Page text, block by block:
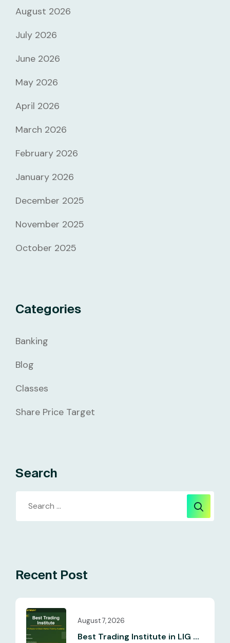
August 2026
July 2026
June 2026
May 2026
April 2026
March 2026
February 2026
January 2026
December 2025
November 2025
October 2025
Categories
Banking
Blog
Classes
Share Price Target
Search
Recent Post
August 7, 2026
Best Trading Institute in LIG ...